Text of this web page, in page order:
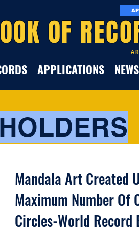
A
APPLICATIONS NEWS
OF
Mandala Art Created
Maximum Number Of
Circles-World